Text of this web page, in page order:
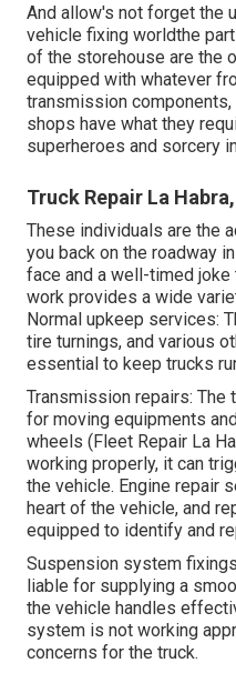
And allow's not forget the
vehicle fixing worldthe
of the storehouse are the
equipped with whatever
transmission
shops have what they
superheroes and sorcery
Truck Repair La
These individuals are the
you back on the roadway
face and a well-timed
work provides a wide
Normal upkeep services:
tire turnings, and various
essential to keep trucks
Transmission repairs:
for moving equipments
wheels (Fleet Repair La
working properly, it can
the vehicle. Engine repair
heart of the vehicle, and
equipped to identify and
Suspension system
liable for supplying a
the vehicle handles
system is not working
concerns for the truck.